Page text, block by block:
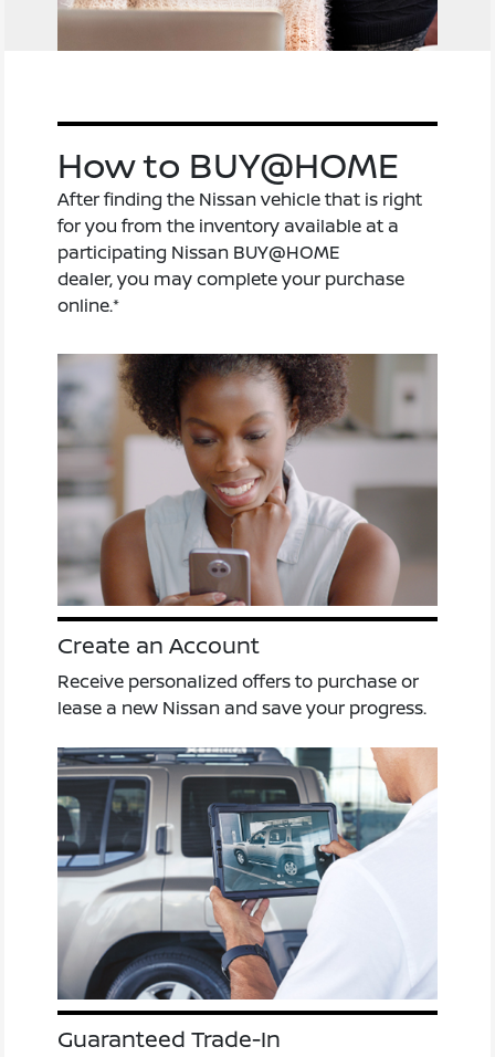
How to BUY@HOME
After finding the Nissan vehicle that is right
for you from the inventory available at a
participating Nissan BUY@HOME
dealer, you may complete your purchase
online.*
Create an Account
Receive personalized offers to purchase or
lease a new Nissan and save your progress.
Guaranteed Trade-In